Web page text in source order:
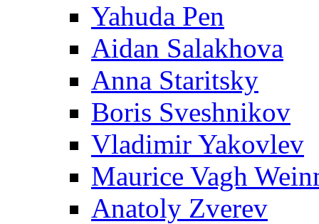
Yahuda Pen
Aidan Salakhova
Anna Staritsky
Boris Sveshnikov
Vladimir Yakovlev
Maurice Vagh
Anatoly Zverev